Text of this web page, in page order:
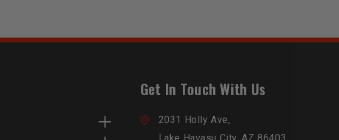
Get In Touch With Us
2031 Holly Ave,